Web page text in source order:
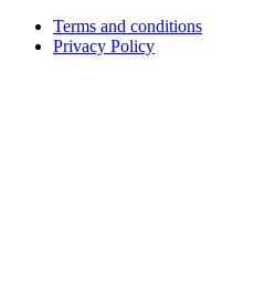
Terms and conditions
Privacy Policy